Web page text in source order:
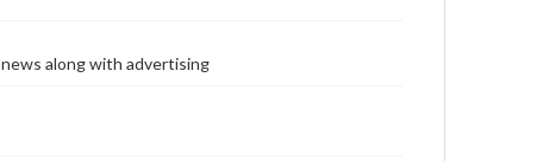
along with advertising